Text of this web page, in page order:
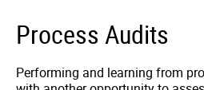
Process Audits
Performing and learning from